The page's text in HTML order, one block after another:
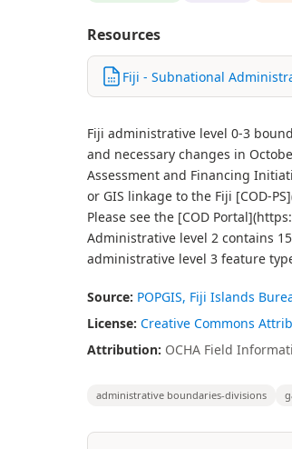
Resources
Fiji - Subnational
Fiji administrative level 0-3
and necessary changes in
Assessment and Financing
or GIS linkage to the Fiji [COD-
Please see the [COD
Administrative level 2 contains
administrative level 3 feature
Source: POPGIS, Fiji Islands
License: Creative Commons
Attribution: OCHA Field
administrative boundaries-divisions